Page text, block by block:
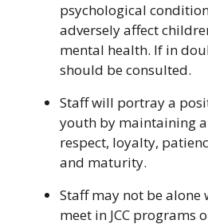
psychological
adversely affect
mental health. If in
should be consulted.
Staff will portray a
youth by maintaining
respect, loyalty,
and maturity.
Staff may not be
meet in JCC programs